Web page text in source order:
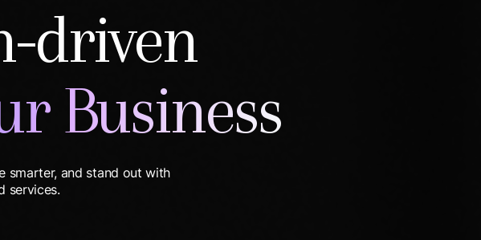
driven
Business
smarter, and stand out with
services.